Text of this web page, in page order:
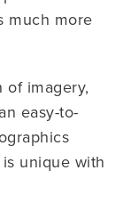
much more
of imagery,
easy-to-
unique with